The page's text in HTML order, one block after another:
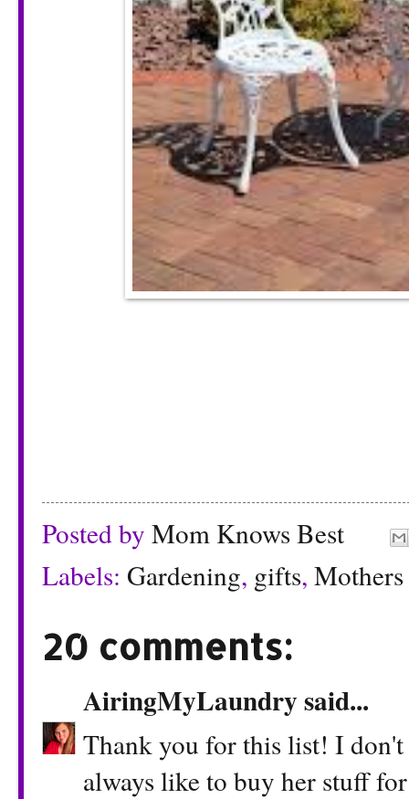
Posted by Mom Knows Best
Labels: Gardening, gifts,
20 comments:
AiringMyLaundrysaid...
Thank you for this list! I
always like to buy her stuff